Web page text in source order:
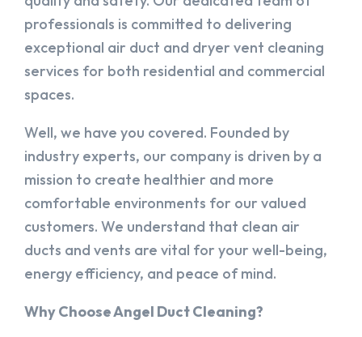
professionals is committed to delivering
exceptional air duct and dryer vent cleaning
services for both residential and commercial
spaces.
Well, we have you covered. Founded by
industry experts, our company is driven by a
mission to create healthier and more
comfortable environments for our valued
customers. We understand that clean air
ducts and vents are vital for your well-being,
energy efficiency, and peace of mind.
Why Choose Angel Duct Cleaning?